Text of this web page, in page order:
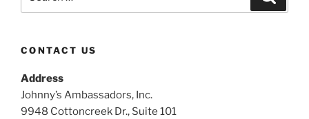
for:
CONTACT US
Address
Johnny’s Ambassadors, Inc.
9948 Cottoncreek Dr., Suite 101